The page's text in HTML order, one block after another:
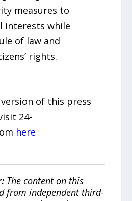
measures to
interests while
of law and
rights.
of this press
24-
here
The content on this
from independent third-